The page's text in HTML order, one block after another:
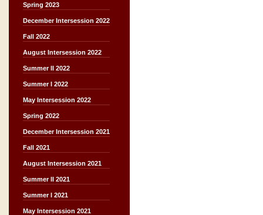
Spring 2023
December Intersession 2022
Fall 2022
August Intersession 2022
Summer II 2022
Summer I 2022
May Intersession 2022
Spring 2022
December Intersession 2021
Fall 2021
August Intersession 2021
Summer II 2021
Summer I 2021
May Intersession 2021